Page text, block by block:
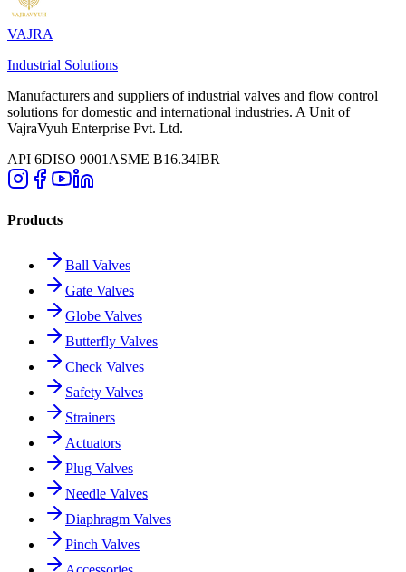
VAJRA
Industrial Solutions
Manufacturers and suppliers of industrial valves and flow control
solutions for domestic and international industries. A Unit of
VajraVyuh Enterprise Pvt. Ltd.
API 6DISO 9001 ASME B16.34IBR
Products
Ball Valves
Gate Valves
Globe Valves
Butterfly Valves
Check Valves
Safety Valves
Strainers
Actuators
Plug Valves
Needle Valves
Diaphragm Valves
Pinch Valves